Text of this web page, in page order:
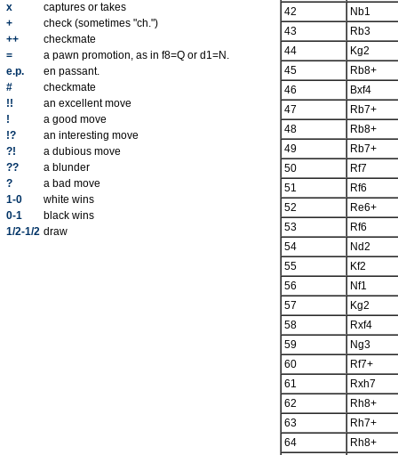
x
captures or takes
+
check (sometimes "ch.")
++
checkmate
=
a pawn promotion, as in f8=Q or d1=N.
e.p.
en passant.
#
checkmate
!!
an excellent move
!
a good move
!?
an interesting move
?!
a dubious move
??
a blunder
?
a bad move
1-0
white wins
0-1
black wins
1/2-1/2 draw
42
Nb1
43
Rb3
44
Kg2
45
Rb8+
46
Bxf4
47
Rb7+
48
Rb8+
49
Rb7+
50
Rf7
51
Rf6
52
Re6+
53
Rf6
54
Nd2
55
Kf2
56
Nf1
57
Kg2
58
Rxf4
59
Ng3
60
Rf7+
61
Rxh7
62
Rh8+
63
Rh7+
64
Rh8+